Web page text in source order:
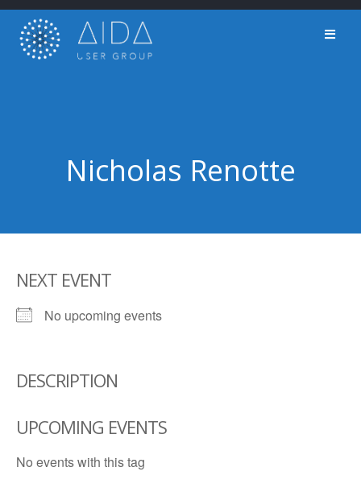
Skip
content
Nicholas Renotte
NEXT EVENT
No upcoming events
DESCRIPTION
UPCOMING EVENTS
No events with this tag